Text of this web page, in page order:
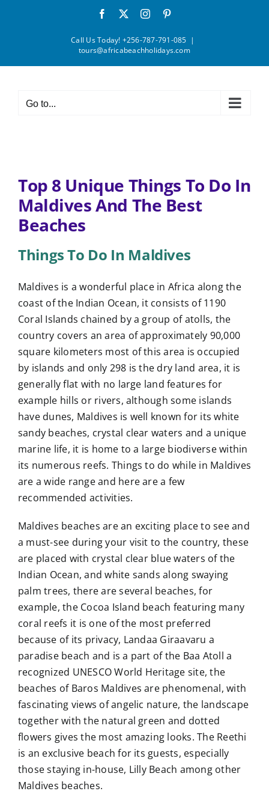
Facebook Instagram
Call Us Today! +256-787-791-085 |
tours@africabeachholidays.com
Go to...
Top 8 Unique Things To Do In
Maldives And The Best
Beaches
Things To Do In Maldives
Maldives is a wonderful place in Africa along the
coast of the Indian Ocean, it consists of 1190
Coral Islands chained by a group of atolls, the
country covers an area of approximately 90,000
square kilometers most of this area is occupied
by islands and only 298 is the dry land area, it is
generally flat with no large land features for
example hills or rivers, although some islands
have dunes, Maldives is well known for its white
sandy beaches, crystal clear waters and a unique
marine life, it is home to a large biodiverse within
its numerous reefs. Things to do while in Maldives
are a wide range and here are a few
recommended activities.
Maldives beaches are an exciting place to see and
a must-see during your visit to the country, these
are placed with crystal clear blue waters of the
Indian Ocean, and white sands along swaying
palm trees, there are several beaches, for
example, the Cocoa Island beach featuring many
coral reefs it is one of the most preferred
because of its privacy, Landaa Giraavaru a
paradise beach and is a part of the Baa Atoll a
recognized UNESCO World Heritage site, the
beaches of Baros Maldives are phenomenal, with
fascinating views of angelic nature, the landscape
together with the natural green and dotted
flowers gives the most amazing looks. The Reethi
is an exclusive beach for its guests, especially
those staying in-house, Lilly Beach among other
Maldives beaches.